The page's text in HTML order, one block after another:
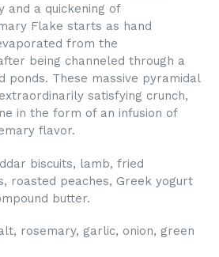
and a quickening of
Flake starts as hand
from the
being channeled through a
ponds. These massive pyramidal
satisfying crunch,
in the form of an infusion of
flavor.
biscuits, lamb, fried
roasted peaches, Greek yogurt
butter.
rosemary, garlic, onion, green